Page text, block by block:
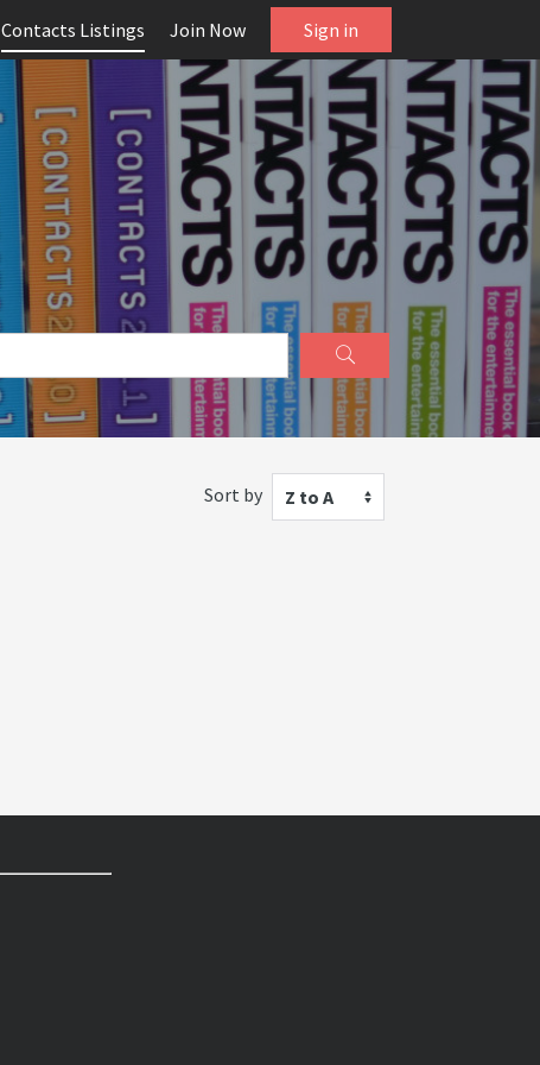
Contacts Listings Join Now Sign in
Sort by Z to A